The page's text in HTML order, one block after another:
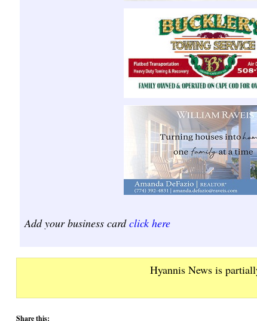
Add your business cardclick here
Hyannis News is
Share this: